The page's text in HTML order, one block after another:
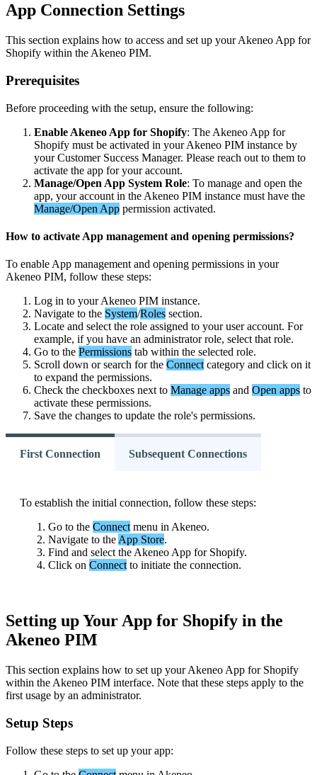
App Connection Settings
This section explains how to access and set up your Akeneo App for
Shopify within the Akeneo PIM.
Prerequisites
Before proceeding with the setup, ensure the following:
Enable Akeneo App for Shopify: The Akeneo App for
Shopify must be activated in your Akeneo PIM instance by
your Customer Success Manager. Please reach out to them to
activate the app for your account.
Manage/Open App System Role: To manage and open the
app, your account in the Akeneo PIM instance must have the
Manage/Open App permission activated.
How to activate App management and opening permissions?
To enable App management and opening permissions in your
Akeneo PIM, follow these steps:
Log in to your Akeneo PIM instance.
Navigate to the System/Roles section.
Locate and select the role assigned to your user account. For
example, if you have an administrator role, select that role.
Go to the Permissions tab within the selected role.
Scroll down or search for the Connect category and click on it
to expand the permissions.
Check the checkboxes next to Manage apps and Open apps to
activate these permissions.
Save the changes to update the role's permissions.
First Connection Subsequent Connections
To establish the initial connection, follow these steps:
Go to the Connect menu in Akeneo.
Navigate to the App Store.
Find and select the Akeneo App for Shopify.
Click on Connect to initiate the connection.
Setting upYourApp for Shopify in the
Akeneo PIM
This section explains how to set up your Akeneo App for Shopify
within the Akeneo PIM interface. Note that these steps apply to the
first usage by an administrator.
Setup Steps
Follow these steps to set up your app: